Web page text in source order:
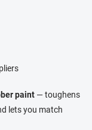
paint — toughens
lets you match